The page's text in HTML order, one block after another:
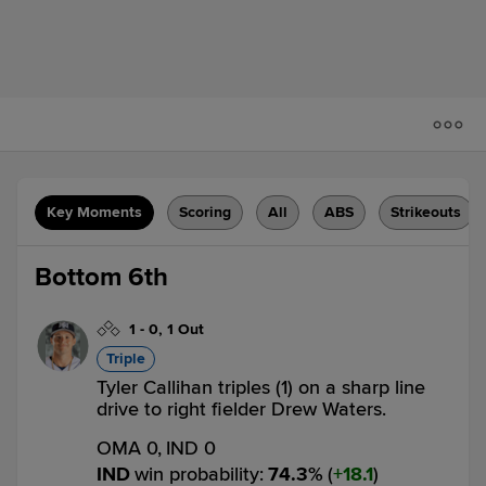
Key Moments Scoring All ABS Strikeouts
Bottom 6th
1 - 0, 1 Out
Triple
Tyler Callihan triples (1) on a sharp line
drive to right fielder Drew Waters.
OMA 0, IND 0
INDwin probability: 74.3% ( 18.1)